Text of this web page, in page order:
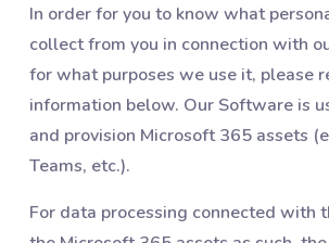
In order for you to know what
collect from you in connection with
for what purposes we use it, please
information below. Our Software is
and provision Microsoft 365 assets
Teams, etc.).
For data processing connected with